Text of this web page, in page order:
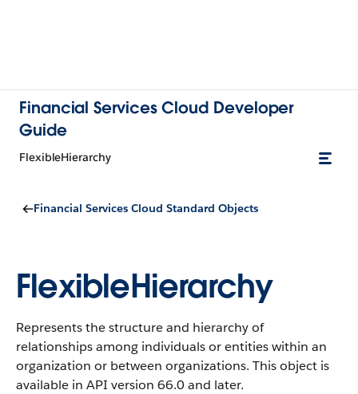
Financial Services Cloud Developer
Guide
FlexibleHierarchy
Financial Services Cloud Standard Objects
FlexibleHierarchy
Represents the structure and hierarchy of
relationships among individuals or entities within an
organization or between organizations. This object is
available in API version 66.0 and later.